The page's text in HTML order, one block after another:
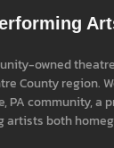
owned theatre
County region.
PA community, a
artists both